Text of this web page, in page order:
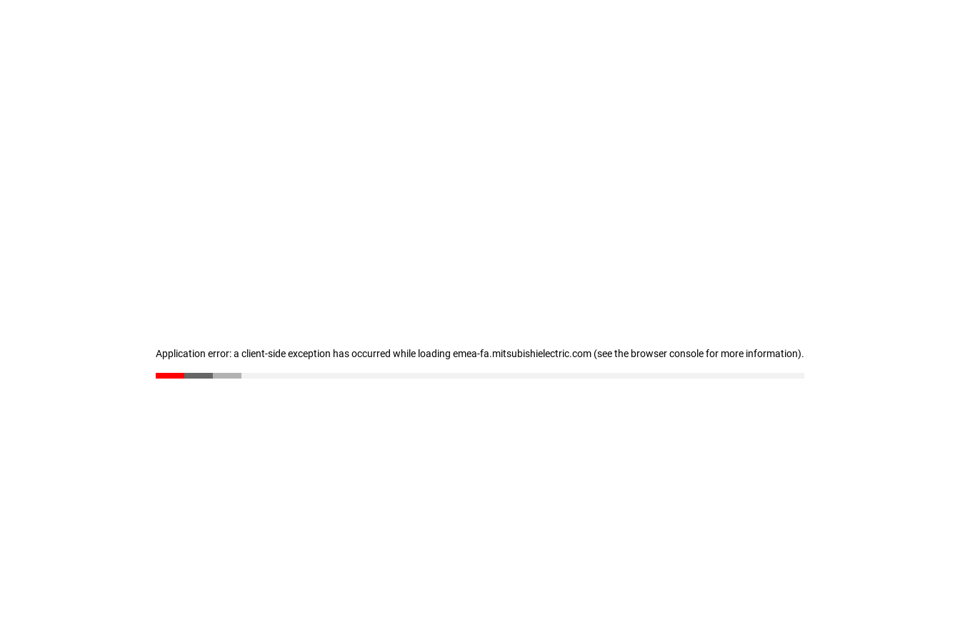
Application error: a client-side exception has occurred while loading emea-fa.mitsubishielectric.com (see the browser console for more information).